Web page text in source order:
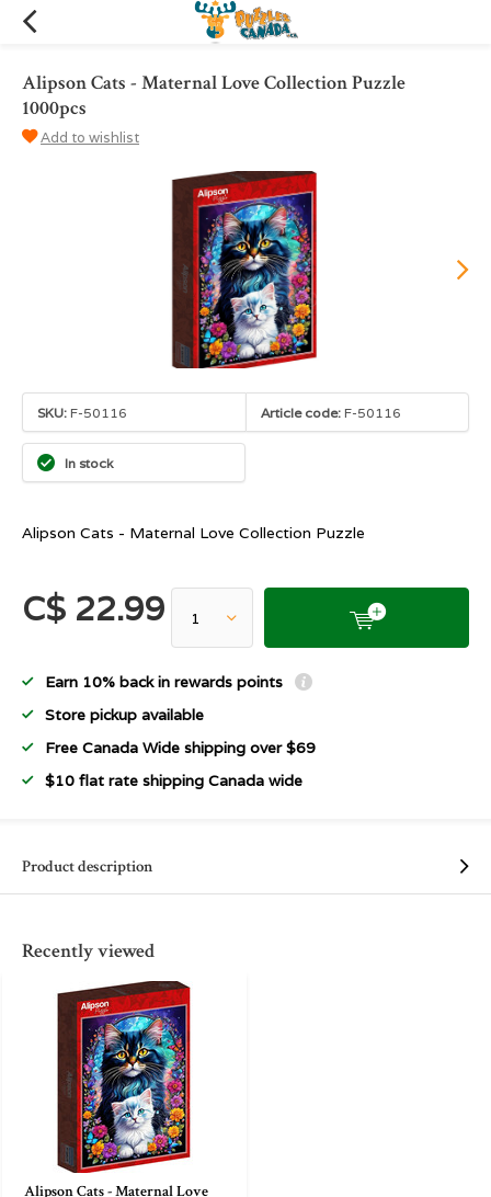
Alipson Cats - Maternal Love Collection Puzzle
1000pcs
Add to wishlist
SKU: F-50116 Article code: F-50116
In stock
Alipson Cats - Maternal Love Collection Puzzle
C$ 22.99
Earn 10% back in rewards points
Store pickup available
Free Canada Wide shipping over $69
$10 flat rate shipping Canada wide
Product description
Recently viewed
Alipson Cats - Maternal Love